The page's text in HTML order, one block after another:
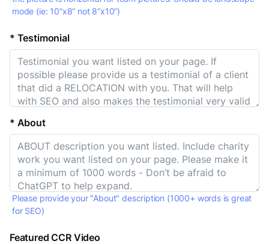
mode (ie: 10”x8” not 8”x10”)
* Testimonial
* About
Please provide your "About" description (1000+ words is great
for SEO)
Featured CCR Video